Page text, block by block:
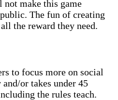
not make this game
The fun of creating
the reward they need.
to focus more on social
or takes under 45
the rules teach.